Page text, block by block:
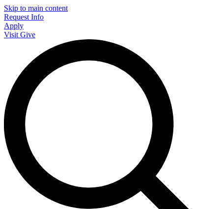
Skip to main content
Request Info
Apply
Visit Give